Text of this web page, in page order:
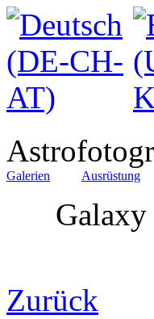
Galerien Ausrüstung
Zurück